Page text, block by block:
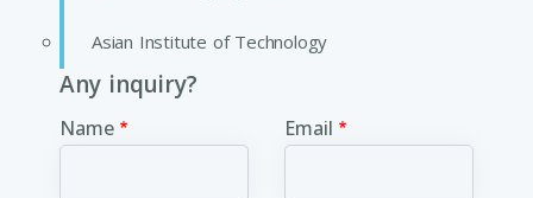
Asian Institute of Technology
Any inquiry?
Name Email